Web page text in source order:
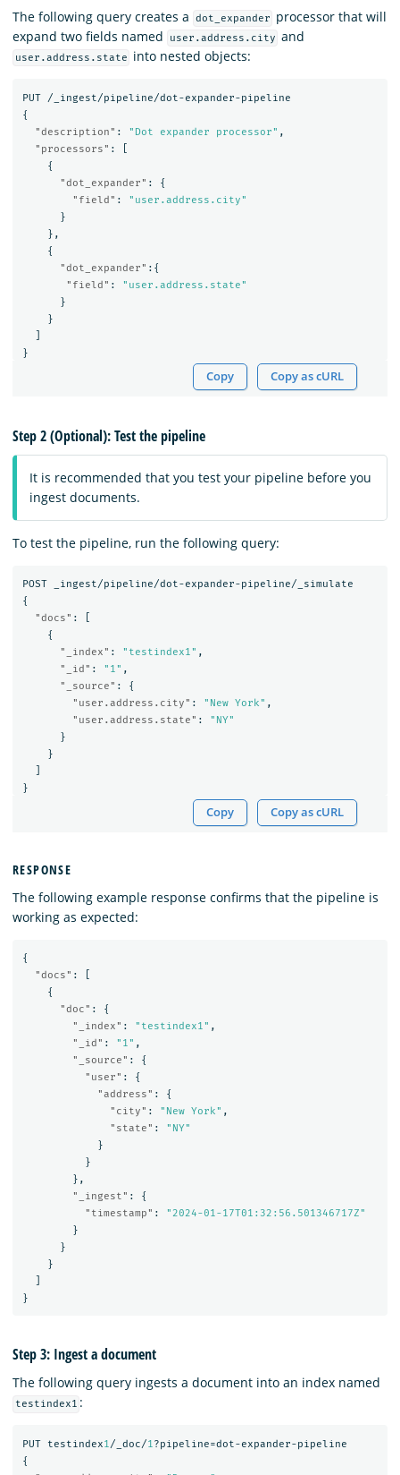
The following query creates a dot_expander
processor that will
expand two fields named
user.address.city and
user.address.state into nested objects:
PUT
/_ingest/pipeline/dot-expander-pipeline
{
"description" : "Dot expander processor" ,
"processors" :
{
"dot_expander" :
{
"field" :
"user.address.city"
}
},
{
"dot_expander" :{
"field" :
"user.address.state"
}
}
}
Copy Copy as cURL
Step 2 (Optional): Test the pipeline
It is recommended that you test your pipeline before you
ingest documents.
To test the pipeline, run the following query:
POST
_ingest/pipeline/dot-expander-pipeline/_simulate
{
"docs" :
{
"_index" : "testindex1" ,
"_id" : "1" ,
"_source" :
{
"user.address.city" : "New York" ,
"user.address.state" :
"NY"
}
}
}
Copy Copy as cURL
RESPONSE
The following example response confirms that the pipeline is
working as expected:
{
"docs" :
{
"doc" :
{
"_index" : "testindex1" ,
"_id" : "1" ,
"_source" :
{
"user" :
{
"address" :
{
"city" : "New York" ,
"state" :
"NY"
}
}
},
"_ingest" :
{
"timestamp" :
"2024-01-17T01:32:56.501346717Z"
}
}
}
}
Step 3: Ingest a document
The following query ingests a document into an index named
testindex1 :
PUT testindex1/_doc/1?pipeline=dot-expander-pipeline
{